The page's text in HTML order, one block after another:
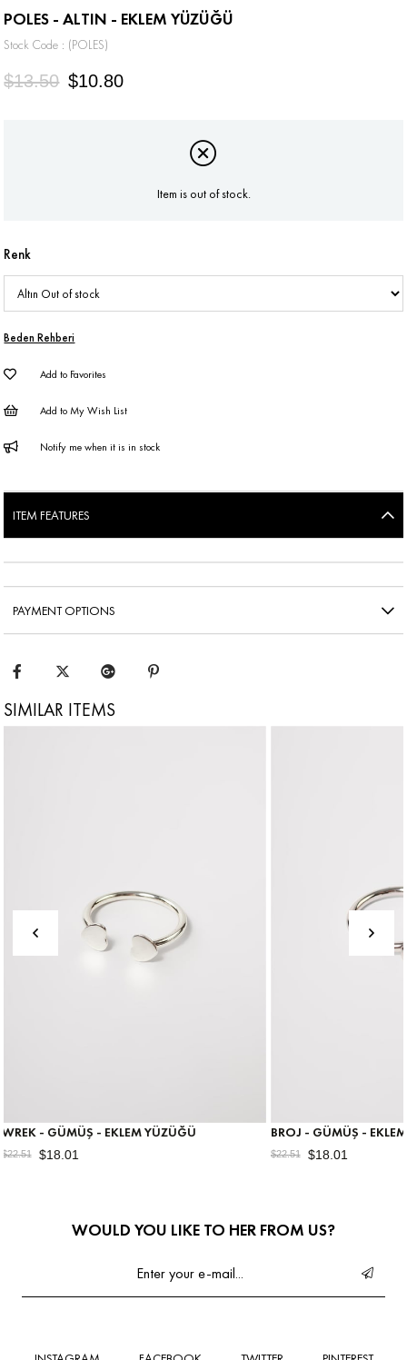
POLES - ALTIN - EKLEM YÜZÜĞÜ
Stock Code (POLES)
$13.50 $10.80
Item is out of stock.
Renk
Beden Rehberi
Add to Favorites
Add to My Wish List
Notify me when it is in stock
ITEM FEATURES
PAYMENT OPTIONS
SIMILAR ITEMS
EKLEM YÜZÜĞÜ BROJ - GÜMÜŞ - EKLEM YÜZÜĞÜ
WOULD YOU LIKE TO HER FROM US?